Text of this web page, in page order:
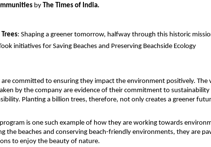
by
The Times of India.
: Shaping a greener tomorrow, halfway through this historic
initiatives for Saving Beaches and Preserving Beachside Ecology
committed to ensuring they impact the environment positively. The
by the company are evidence of their commitment to sustainability
Planting a billion trees, therefore, not only creates a greener
program is one such example of how they are working towards
the beaches and conserving beach-friendly environments, they are
to enjoy the beauty of nature.